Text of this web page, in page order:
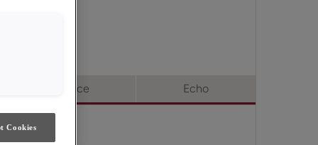
Choice Echo
Cookies